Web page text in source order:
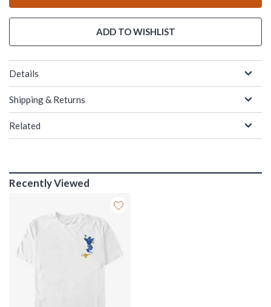
ADD TO WISHLIST
Details
Shipping & Returns
Related
Recently Viewed